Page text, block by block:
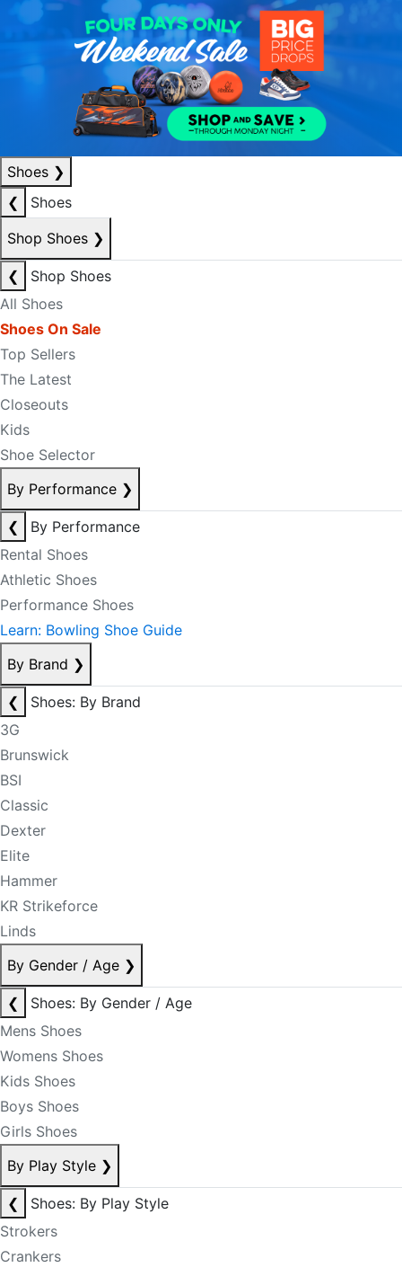
Shoes ❯
❮
Shoes
Shop Shoes ❯
❮
Shop Shoes
All Shoes
Shoes On Sale
Top Sellers
The Latest
Closeouts
Kids
Shoe Selector
By Performance ❯
❮
By Performance
Rental Shoes
Athletic Shoes
Performance Shoes
Learn: Bowling Shoe Guide
By Brand ❯
❮
Shoes: By Brand
3G
Brunswick
BSI
Classic
Dexter
Elite
Hammer
KR Strikeforce
Linds
By Gender / Age ❯
❮
Shoes: By Gender / Age
Mens Shoes
Womens Shoes
Kids Shoes
Boys Shoes
Girls Shoes
By Play Style ❯
❮
Shoes: By Play Style
Strokers
Crankers